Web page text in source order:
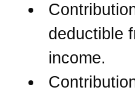
deductible
income.